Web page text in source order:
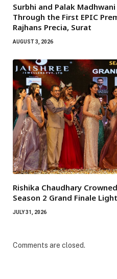
Surbhi and Palak
Through the First EPIC
Rajhans Precia, Surat
AUGUST 3, 2026
Rishika Chaudhary
Season 2 Grand Finale
JULY 31, 2026
Comments are closed.